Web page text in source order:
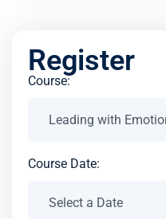
Register
Course:
Course Date: